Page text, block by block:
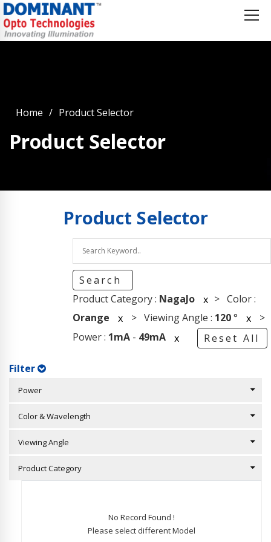
Home Product Selector
Product Selector
Product Selector
Search
Product Category : NagaJo x > Color :
Orange
x > Viewing Angle : 120° x >
Power : 1mA- 49mA x Reset All
Filter
Power
Color & Wavelength
Viewing Angle
Product Category
No Record Found !
Please select different Model